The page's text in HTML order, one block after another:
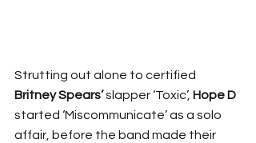
Strutting out alone to certified
Britney Spears’ slapper ‘Toxic’, Hope D
started ‘Miscommunicate’ as a solo
affair, before the band made their